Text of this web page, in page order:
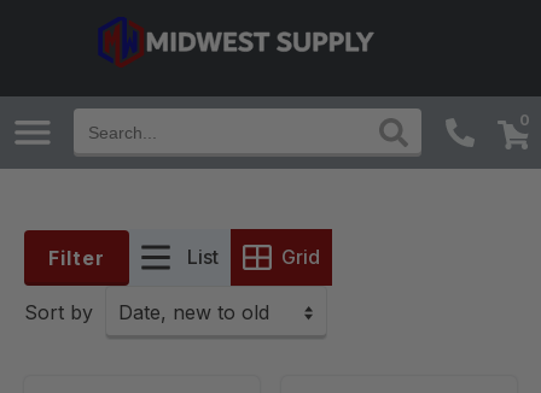
0
Filter List Grid
Sort by